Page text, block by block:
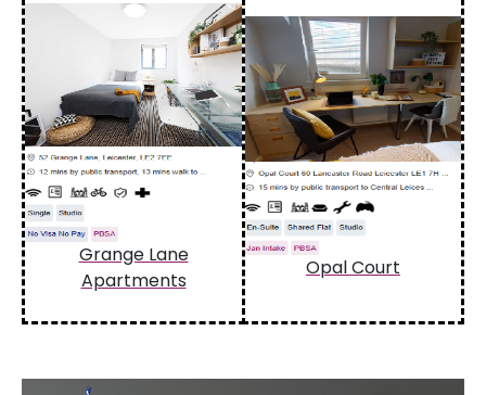
Grange Lane
Apartments
Opal Court